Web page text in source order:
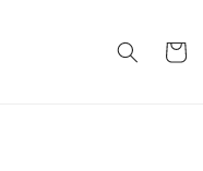
Cart